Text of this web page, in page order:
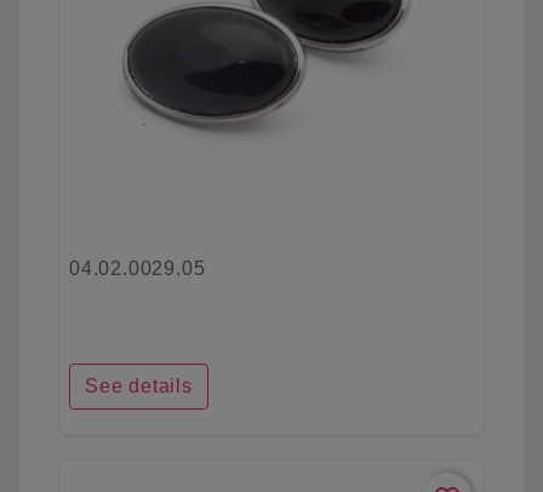
04.02.0029.05
See details